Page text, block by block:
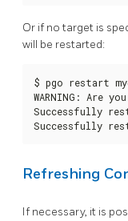
Or if no target is
will be restarted:
$ pgo restart
WARNING: Are
Successfully
Successfully
Refreshing
If necessary, it is